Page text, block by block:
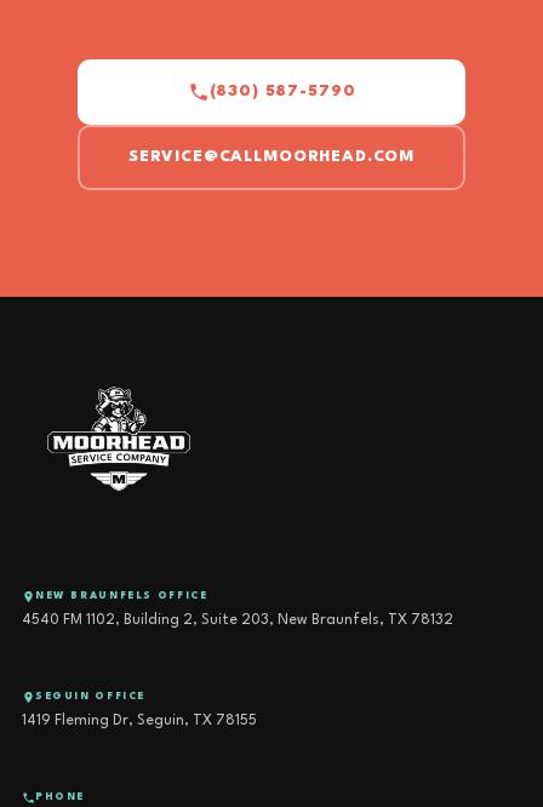
(830) 587-5790
SERVICE@CALLMOORHEAD.COM
NEW BRAUNFELS OFFICE
4540 FM 1102, Building 2, Suite 203, New Braunfels, TX 78132
SEGUIN OFFICE
1419 Fleming Dr, Seguin, TX 78155
PHONE